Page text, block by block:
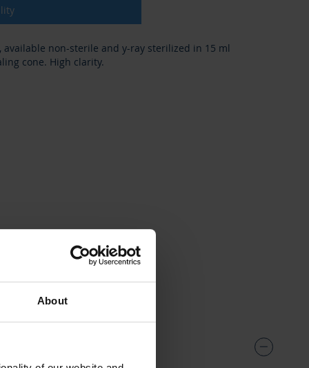
About
available non-sterile and y-ray sterilized in 15 ml
cone. High clarity.